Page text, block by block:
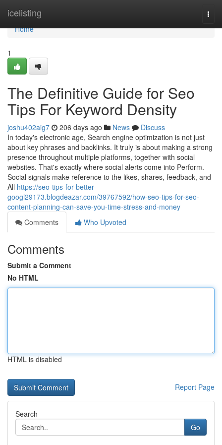
icelisting
Home
Home
1
The Definitive Guide for Seo
Tips For Keyword Density
joshu402aig7 206 days ago News
Discuss
In today's electronic age, Search engine optimization is not just
about key phrases and backlinks. It truly is about making a strong
presence throughout multiple platforms, together with social
websites. That's exactly where social alerts come into Perform.
Social signals make reference to the likes, shares, feedback, and
All https://seo-tips-for-better-
googl29173.blogdeazar.com/39767592/how-seo-tips-for-seo-
content-planning-can-save-you-time-stress-and-money
Comments
Who Upvoted
Comments
Submit a Comment
No HTML
HTML is disabled
Report Page
Search
Go